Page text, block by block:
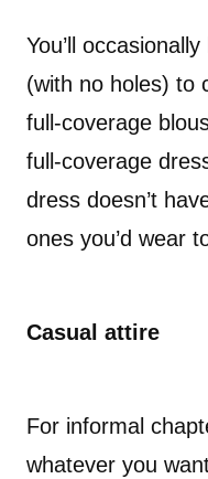
You’ll
(with no holes) to
full-coverage
full-coverage
dress doesn’t
ones you’d wear
Casual attire
For informal
whatever you